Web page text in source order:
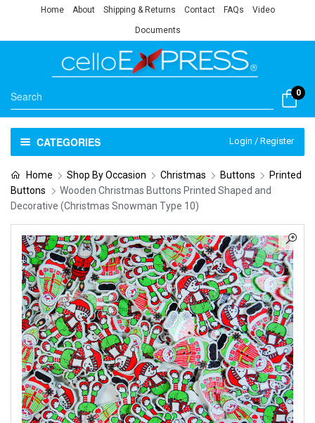
Home About Shipping & Returns Contact FAQs Video
Documents
0
CATEGORIES Login / Register
Home Shop By Occasion Christmas Buttons
Printed
Buttons
Wooden Christmas Buttons Printed Shaped and
Decorative (Christmas Snowman Type 10)